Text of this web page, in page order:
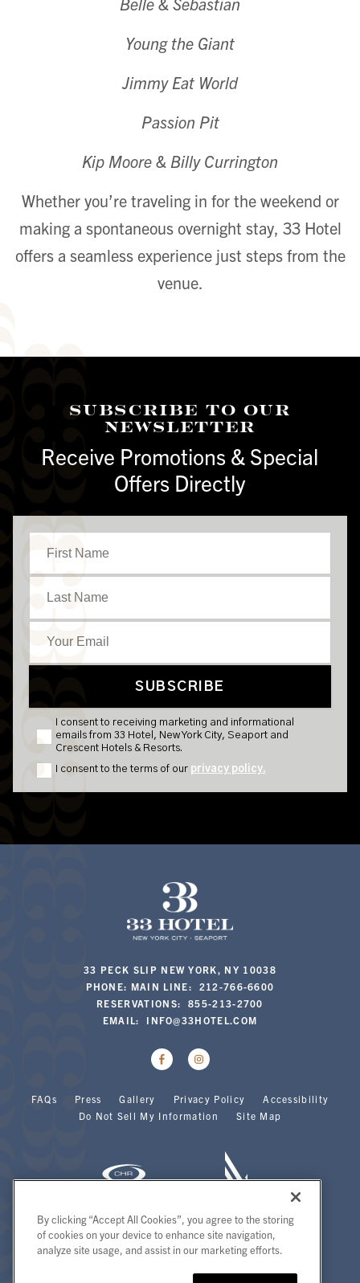
Young the Giant
Jimmy Eat World
Passion Pit
Kip Moore & Billy Currington
Whether you’re traveling in for the weekend or
making a spontaneous overnight stay, 33 Hotel
offers a seamless experience just steps from the
venue.
Subscribe To Our
Newsletter
Receive Promotions & Special
Offers Directly
33 PECK SLIP NEW YORK, NY 10038
PHONE: MAIN LINE: 212-766-6600
RESERVATIONS: 855-213-2700
EMAIL: INFO@33HOTEL.COM
FAQs Press Gallery Privacy Policy
Accessibility
Do Not Sell My Information
Site Map
Copyright 2026 | 33 Hotel | All Rights Reserved.
By clicking “Accept All Cookies”, you agree to the storing
of cookies on your device to enhance site navigation,
analyze site usage, and assist in our marketing efforts.